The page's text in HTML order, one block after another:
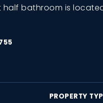
half bathroom is
PROPERTY